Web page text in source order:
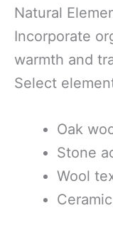
Natural
Incorporate
warmth and
Select
Oak
Stone
Wool